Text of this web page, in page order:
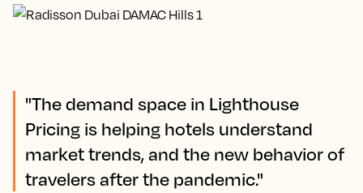
"The demand space in Lighthouse
Pricing is helping hotels understand
market trends, and the new behavior of
travelers after the pandemic."